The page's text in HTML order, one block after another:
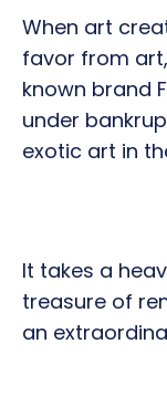
When art
favor from
known brand
under
exotic art in
It takes a
treasure of
an